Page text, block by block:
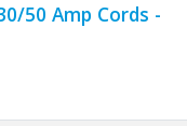
50 Amp Cords -